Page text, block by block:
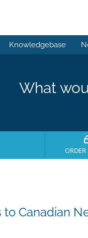
Knowledgebase
What
ORDER
to Canadian